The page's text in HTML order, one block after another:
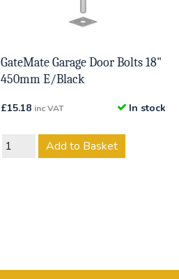
GateMate Garage Door Bolts 18"
450mm E/Black
£15.18 inc VAT In stock
Add to Basket